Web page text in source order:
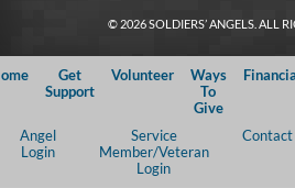
© 2026 SOLDIERS’ ANGELS. ALL
Get
Support
Volunteer
Ways
To
Give
Angel
Login
Service
Member/Veteran
Login
Contact